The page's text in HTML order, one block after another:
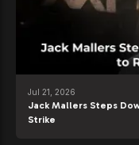
Jul 21, 2026
Jack Mallers Steps
Strike